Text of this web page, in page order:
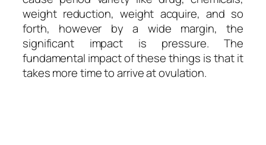
weight reduction, weight acquire, and so
forth, however by a wide margin, the
significant impact is pressure. The
fundamental impact of these things is that it
takes more time to arrive at ovulation.